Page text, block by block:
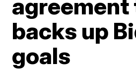
backs up
goals